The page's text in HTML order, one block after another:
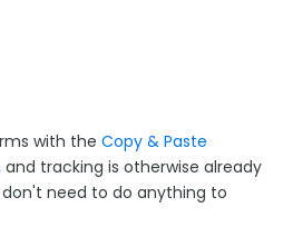
Cloud Account Engagement
with the Copy & Paste
and tracking is otherwise already
need to do anything to